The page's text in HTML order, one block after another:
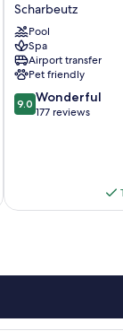
&
Ostsee
Therme
Resort
&
Spa
Scharbeutz
Scharbeutz
Pool
Spa
Airport transfer
Pet friendly
9.0
out
9.0 Wonderful
177 reviews